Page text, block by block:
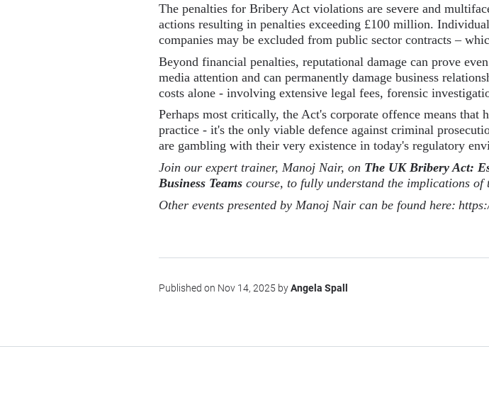
The penalties for Bribery Act violations are severe and
actions resulting in penalties exceeding £100 million.
companies may be excluded from public sector contracts –
Beyond financial penalties, reputational damage can prove
media attention and can permanently damage business
costs alone - involving extensive legal fees, forensic
Perhaps most critically, the Act's corporate offence means that
practice - it's the only viable defence against criminal
are gambling with their very existence in today's regulatory
Join our expert trainer, Manoj Nair, on The UK Bribery Act:
Business Teams course, to fully understand the implications
Other events presented by Manoj Nair can be found here:
Published on Nov 14, 2025 byAngela Spall